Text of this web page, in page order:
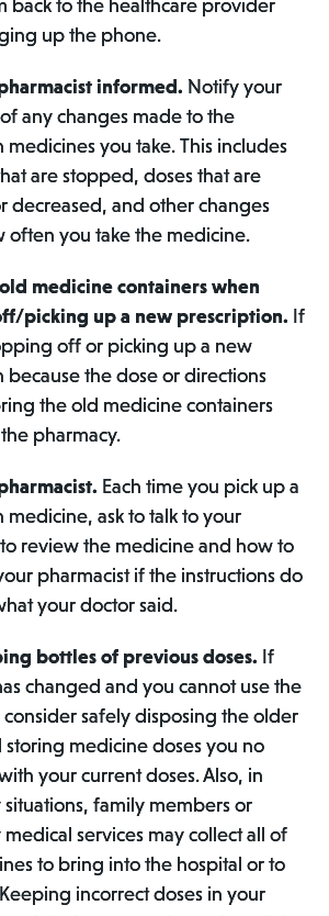
back to the healthcare provider
up the phone.
informed. Notify your
any changes made to the
medicines you take. This includes
are stopped, doses that are
decreased, and other changes
often you take the medicine.
medicine containers when
picking up a new prescription. If
off or picking up a new
because the dose or directions
the old medicine containers
pharmacy.
Each time you pick up a
medicine, ask to talk to your
review the medicine and how to
pharmacist if the instructions do
your doctor said.
bottles of previous doses. If
changed and you cannot use the
safely disposing the older
storing medicine doses you no
your current doses. Also, in
family members or
services may collect all of
to bring into the hospital or to
incorrect doses in your